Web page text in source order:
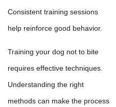
Consistent training sessions
help reinforce good behavior.
Training your dog not to bite
requires effective techniques.
Understanding the right
methods can make the process